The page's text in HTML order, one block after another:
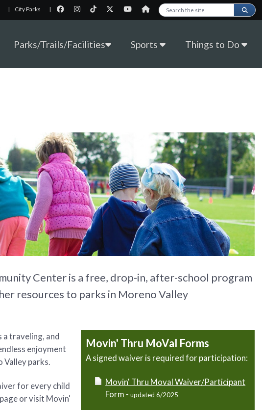
Search this site
| City Parks |
Parks/Trails/Facilities Sports Things to Do
Center is a free, drop-in, after-school program
resources to parks in Moreno Valley
Movin' Thru MoVal Forms
A signed waiver is required for participation:
Movin' Thru Moval Waiver/Participant
Form -updated 6/2025
a traveling, and
enjoyment
Valley parks.
for every child
or visit Movin'